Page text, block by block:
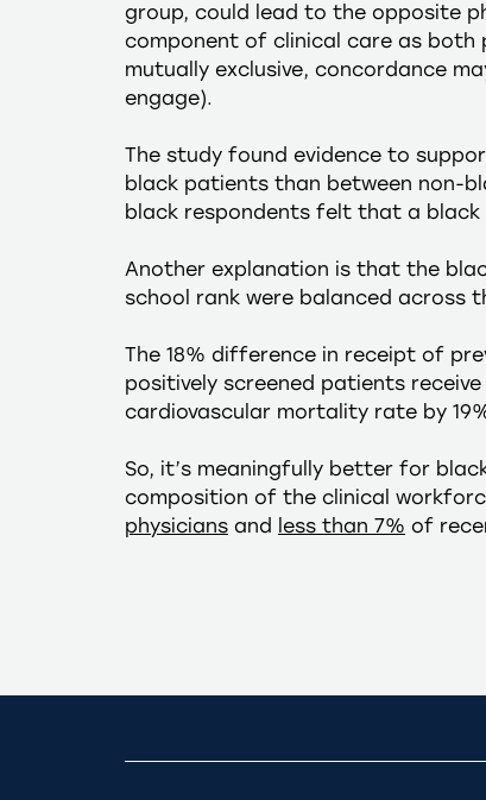
group, could lead to the opposite
component of clinical care as both
mutually exclusive, concordance
engage).
The study found evidence to
black patients than between non-
black respondents felt that a
Another explanation is that the
school rank were balanced across
The 18% difference in receipt of
positively screened patients
cardiovascular mortality rate by
So, it’s meaningfully better for
composition of the clinical
physicians and less than 7% of